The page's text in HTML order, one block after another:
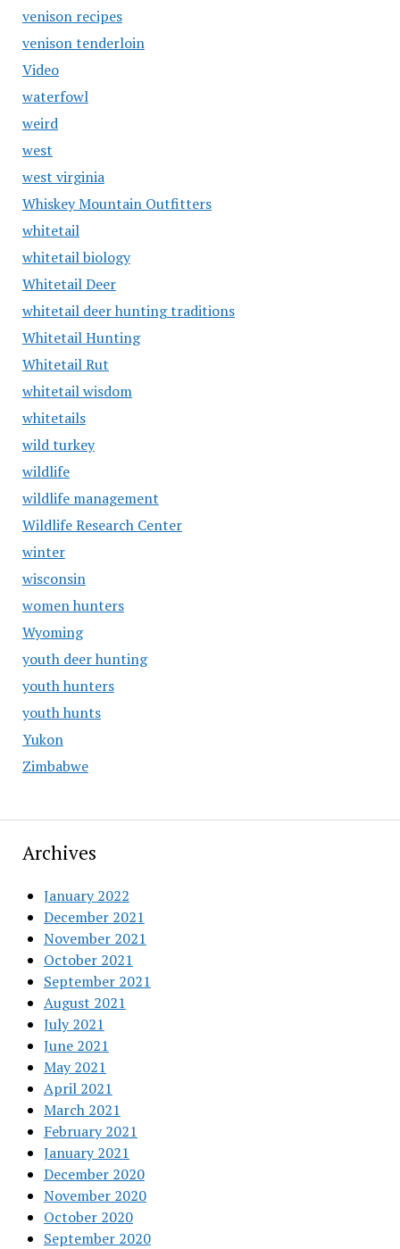
venison recipes
venison tenderloin
Video
waterfowl
weird
west
west virginia
Whiskey Mountain Outfitters
whitetail
whitetail biology
Whitetail Deer
whitetail deer hunting traditions
Whitetail Hunting
Whitetail Rut
whitetail wisdom
whitetails
wild turkey
wildlife
wildlife management
Wildlife Research Center
winter
wisconsin
women hunters
Wyoming
youth deer hunting
youth hunters
youth hunts
Yukon
Zimbabwe
Archives
January 2022
December 2021
November 2021
October 2021
September 2021
August 2021
July 2021
June 2021
May 2021
April 2021
March 2021
February 2021
January 2021
December 2020
November 2020
October 2020
September 2020